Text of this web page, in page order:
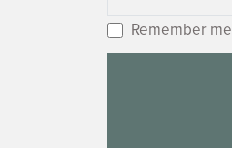
Remember me